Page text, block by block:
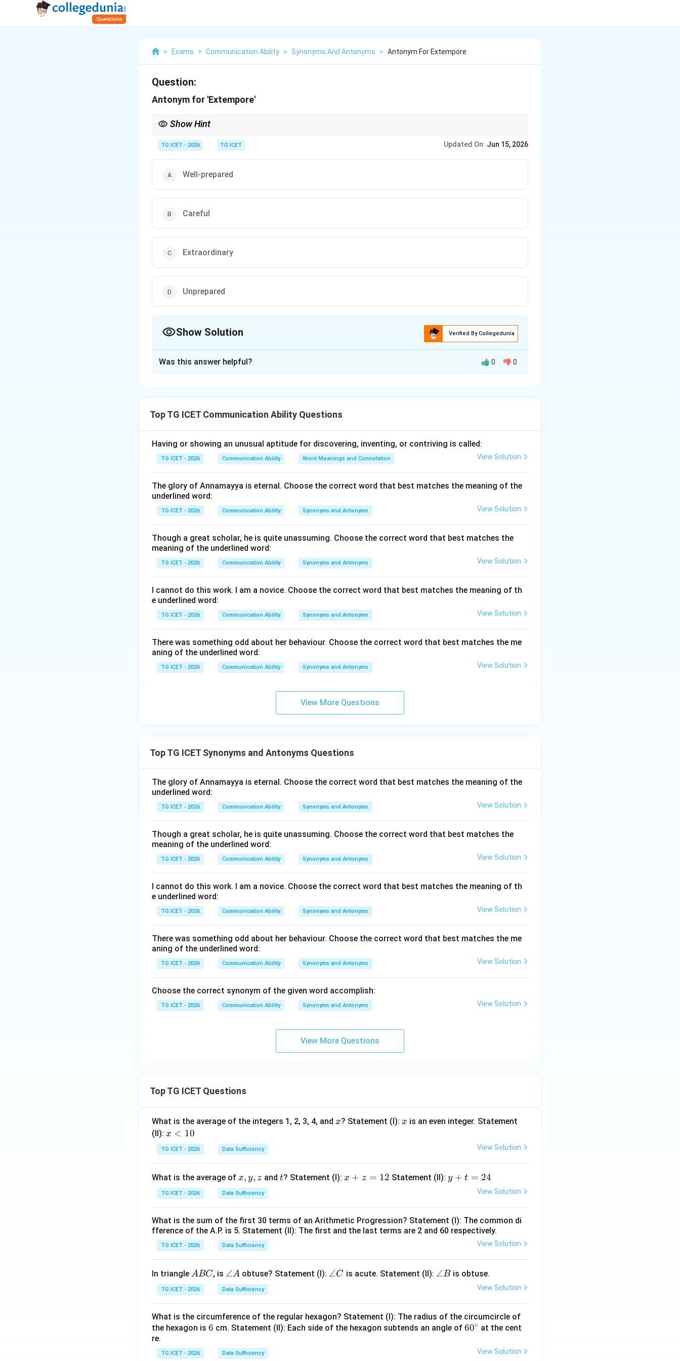
> Exams > Communication Ability > Synonyms And Antonyms > Antonym For Extempore
Question:
Antonym for 'Extempore'
Show Hint
Antonym = prepared = rehearsed = well-planned.
TG ICET - 2026 TG ICET Updated On: Jun 15, 2026
Well-prepared
Careful
Extraordinary
Unprepared
Show Solution Verified By Collegedunia
\text{Extempore} = \text{without preparation}
Extempore = without preparation
\text{"She delivered an extempore speech."}
"She delivered an extempore speech."
This means the speech was given without advance planning.
Step 2:
Determine the opposite meaning. The opposite of acting without preparation is being
thoroughly prepared beforehand.
Step 3:Analyze the options.
• Careful -- attentive but not necessarily prepared.
• Extraordinary -- remarkable.
• Unprepared -- nearly the same meaning as extempore.
Step 4:Select the antonym.
Therefore, the antonym of extempore is
Was this answer helpful? 0 0
Top TG ICET Communication Ability Questions
Having or showing an unusual aptitude for discovering, inventing, or contriving is called:
TG ICET - 2026 Communication Ability Word Meanings and Connotation View Solution
The glory of Annamayya is eternal. Choose the correct word that best matches the meaning of the
underlined word:
TG ICET - 2026 Communication Ability Synonyms and Antonyms View Solution
Though a great scholar, he is quite unassuming. Choose the correct word that best matches the
meaning of the underlined word:
TG ICET - 2026 Communication Ability Synonyms and Antonyms View Solution
I cannot do this work. I am a novice. Choose the correct word that best matches the meaning of th
e underlined word:
TG ICET - 2026 Communication Ability Synonyms and Antonyms View Solution
There was something odd about her behaviour. Choose the correct word that best matches the me
aning of the underlined word:
TG ICET - 2026 Communication Ability Synonyms and Antonyms View Solution
View More Questions
Top TG ICET Synonyms and Antonyms Questions
The glory of Annamayya is eternal. Choose the correct word that best matches the meaning of the
underlined word:
TG ICET - 2026 Communication Ability Synonyms and Antonyms View Solution
Though a great scholar, he is quite unassuming. Choose the correct word that best matches the
meaning of the underlined word:
TG ICET - 2026 Communication Ability Synonyms and Antonyms View Solution
I cannot do this work. I am a novice. Choose the correct word that best matches the meaning of th
e underlined word:
TG ICET - 2026 Communication Ability Synonyms and Antonyms View Solution
There was something odd about her behaviour. Choose the correct word that best matches the me
aning of the underlined word:
TG ICET - 2026 Communication Ability Synonyms and Antonyms View Solution
Choose the correct synonym of the given word accomplish:
TG ICET - 2026 Communication Ability Synonyms and Antonyms View Solution
View More Questions
Top TG ICET Questions
What is the average of the integers 1, 2, 3, 4, and x
x? Statement (I): x
x is an even integer. Statement
(II): x
<
1
x < 10
TG ICET - 2026 Data Sufficiency View Solution
What is the average of x,
y,
z
x, y, z and t
t? Statement (I): x
1
2
x + z = 12 Statement (II):y
2
4
y + t = 24
TG ICET - 2026 Data Sufficiency View Solution
What is the sum of the first 30 terms of an Arithmetic Progression? Statement (I): The common di
fference of the A.P. is 5. Statement (II): The first and the last terms are 2 and 60 respectively.
TG ICET - 2026 Data Sufficiency View Solution
In triangle A
B
C
ABC, is \a
n
gl
A
∠A obtuse? Statement (I): \a
C
∠C is acute. Statement (II): \a
B
∠Bis obtuse.
TG ICET - 2026 Data Sufficiency View Solution
What is the circumference of the regular hexagon? Statement (I): The radius of the circumcircle of
the hexagon is 6
6 cm. Statement (II): Each side of the hexagon subtends an angle of 6
60∘ at the cent
re.
TG ICET - 2026 Data Sufficiency View Solution